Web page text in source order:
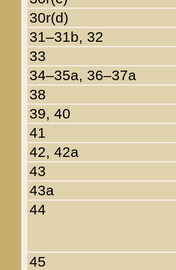
30r(d)
31–31b, 32
33
34–35a, 36–37a
38
39, 40
41
42, 42a
43
43a
44
45